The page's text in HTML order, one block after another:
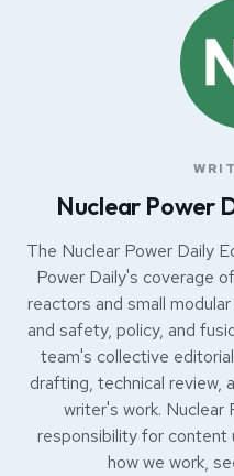
Nuclear Power
The Nuclear Power Daily
Power Daily's coverage
reactors and small
and safety, policy, and
team's collective
drafting, technical review,
writer's work. Nuclear
responsibility for content
how we work,